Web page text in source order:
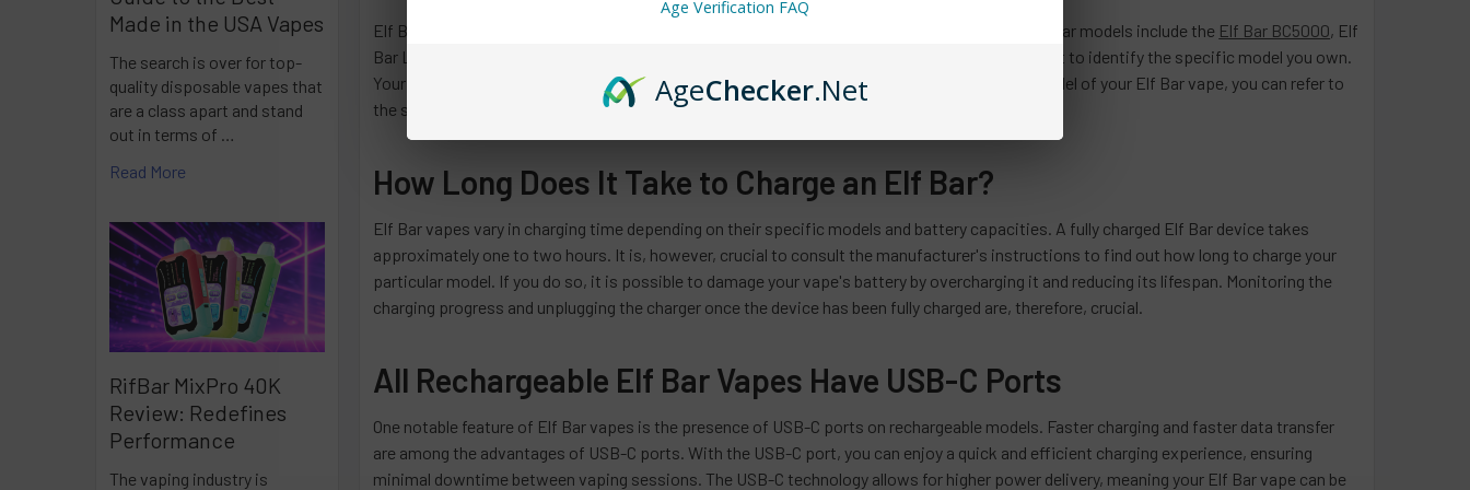
Made in the USA Vapes
The search is over for top-
quality disposable vapes that
are a class apart and stand
out in terms of …
Read More
RifBar MixPro 40K
Review: Redefines
Performance
The vaping industry is
Elf Bar offers various vape devices, each with unique features and characteristics. Some popular models include the Elf Bar BC5000, Elf
Bar Lux 600, and Elf Bar RF350. To ensure you charge your Elf Bar vape correctly, it is important to identify the specific model you own.
Your device's packaging or user manual will provide this information. By knowing the exact model of your Elf Bar vape, you can refer to
the specific charging instructions and tailor your charging routine accordingly.
How Long Does It Take to Charge an Elf Bar?
Elf Bar vapes vary in charging time depending on their specific models and battery capacities. A fully charged Elf Bar device takes
approximately one to two hours. It is, however, crucial to consult the manufacturer's instructions to find out how long to charge your
particular model. If you do so, it is possible to damage your vape's battery by overcharging it and reducing its lifespan. Monitoring the
charging progress and unplugging the charger once the device has been fully charged are, therefore, crucial.
All Rechargeable Elf Bar Vapes Have USB-C Ports
One notable feature of Elf Bar vapes is the presence of USB-C ports on rechargeable models. Faster charging and faster data transfer
are among the advantages of USB-C ports. With the USB-C port, you can enjoy a quick and efficient charging experience, ensuring
minimal downtime between vaping sessions. The USB-C technology allows for higher power delivery, meaning your Elf Bar vape can be
Age Verification FAQ
AgeChecker.Net